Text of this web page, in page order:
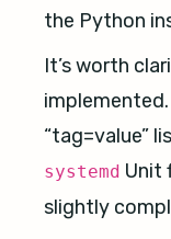
the Python
It’s worth
“tag=value”
systemd Unit
slightly